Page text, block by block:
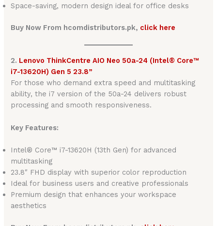
Space-saving, modern design ideal for office desks
Buy Now From hcomdistributors.pk, click here
2. Lenovo ThinkCentre AIO Neo 50a-24 (Intel® Core™
i7-13620H) Gen 5 23.8”
For those who demand extra speed and multitasking
ability, the i7 version of the 50a-24 delivers robust
processing and smooth responsiveness.
Key Features:
Intel® Core™ i7-13620H (13th Gen) for advanced
multitasking
23.8″ FHD display with superior color reproduction
Ideal for business users and creative professionals
Premium design that enhances your workspace
aesthetics